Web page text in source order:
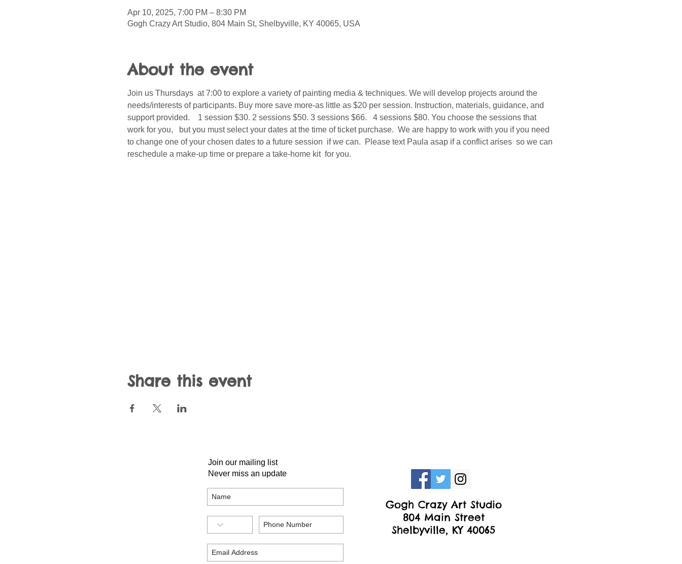
Apr 10, 2025, 7:00 PM – 8:30 PM
Gogh Crazy Art Studio, 804 Main St, Shelbyville, KY 40065, USA
About the event
Join us Thursdays  at 7:00 to explore a variety of painting media & techniques. We will develop projects around the
needs/interests of participants. Buy more save more-as little as $20 per session. Instruction, materials, guidance, and
support provided.    1 session $30. 2 sessions $50. 3 sessions $66.   4 sessions $80. You choose the sessions that
work for you,   but you must select your dates at the time of ticket purchase.  We are happy to work with you if you need
to change one of your chosen dates to a future session  if we can.  Please text Paula asap if a conflict arises  so we can
reschedule a make-up time or prepare a take-home kit  for you.
Share this event
Join our mailing list
Never miss an update
Gogh Crazy Art Studio
804 Main Street
Shelbyville, KY 40065